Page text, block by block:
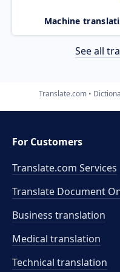
Machine
See all
Translate.com
For Customers
Translate.com Services
Translate Document
Business translation
Medical translation
Technical translation